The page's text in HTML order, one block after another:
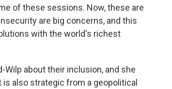
of these sessions. Now, these are
are big concerns, and this
with the world's richest
Wilp about their inclusion, and she
also strategic from a geopolitical